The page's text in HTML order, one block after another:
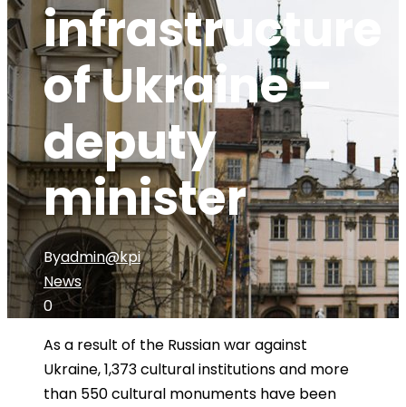
infrastructure
of Ukraine –
deputy
minister
Byadmin@kpi
News
0
As a result of the Russian war against
Ukraine, 1,373 cultural institutions and more
than 550 cultural monuments have been